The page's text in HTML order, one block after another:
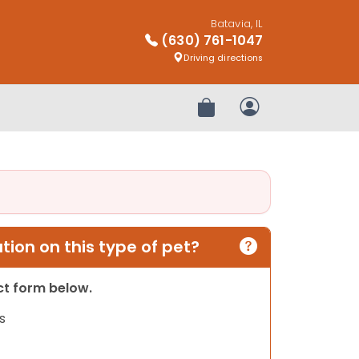
Batavia, IL
(630) 761-1047
Driving directions
Review OrderMy Account
on this type of pet?
form below.